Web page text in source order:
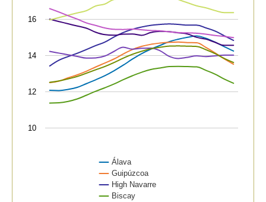
The chart has 1 X axis displaying categories.
The chart has 1 Y axis displaying values. Data ranges
Álava
Guipúzcoa
High Navarre
Biscay
10
12
14
16